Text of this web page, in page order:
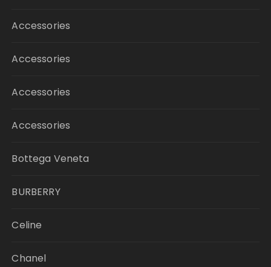
Accessories
Accessories
Accessories
Accessories
Bottega Veneta
BURBERRY
Celine
Chanel